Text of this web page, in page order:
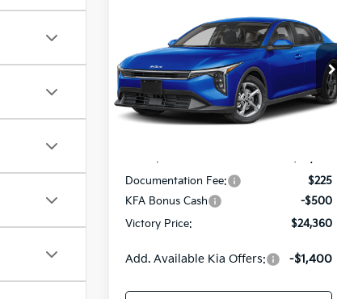
Kia K4LXS
Price Drop
VIN: 3KPFT4DE1TE390519Model: 2AC3224
IT Ext.
SAVINGS
$24,360
VICTORY PRICE
Less
Documentation Fee:
$225
KFA Bonus Cash
-$500
Victory Price:
$24,360
Add. Available Kia Offers: -$1,400